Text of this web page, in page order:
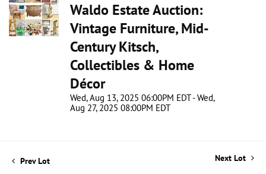
Waldo Estate Auction:
Vintage Furniture, Mid-
Century Kitsch,
Collectibles & Home
Décor
Wed, Aug 13, 2025 06:00PM EDT - Wed,
Aug 27, 2025 08:00PM EDT
Prev Lot Next Lot